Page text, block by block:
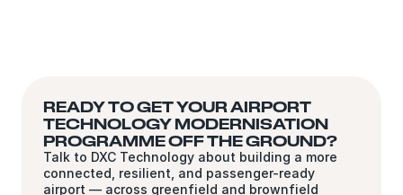
READY TO GET YOUR AIRPORT
TECHNOLOGY MODERNISATION
PROGRAMME OFF THE GROUND?
Talk to DXC Technology about building a more
connected, resilient, and passenger-ready
airport — across greenfield and brownfield